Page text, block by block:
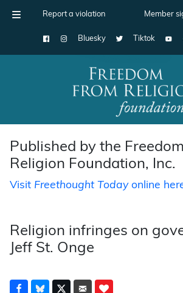
Report a violation Member
Bluesky Tiktok
Main Navigation
Published by the
Religion Foundation, Inc.
Visit Freethought Todayonline
Religion infringes on
Jeff St. Onge